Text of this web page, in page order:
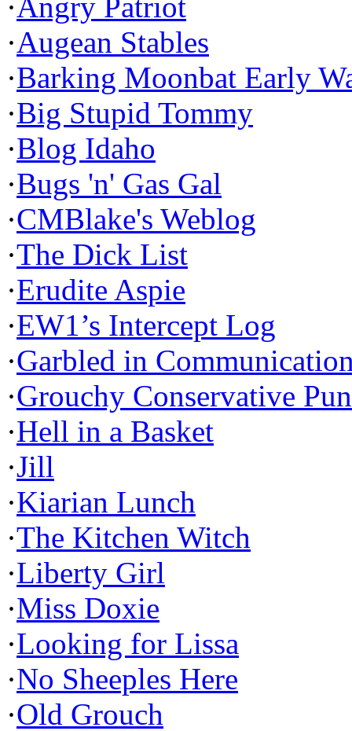
·Augean Stables
·Barking Moonbat Early
·Big Stupid Tommy
·Blog Idaho
·Bugs 'n' Gas Gal
·CMBlake's Weblog
·The Dick List
·Erudite Aspie
·EW1’s Intercept Log
·Garbled in
·Grouchy Conservative
·Hell in a Basket
·Jill
·Kiarian Lunch
·The Kitchen Witch
·Liberty Girl
·Miss Doxie
·Looking for Lissa
·No Sheeples Here
·Old Grouch